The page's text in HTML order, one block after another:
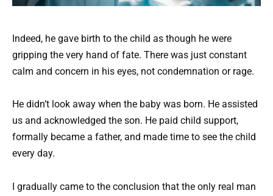
Indeed, he gave birth to the child as though he were
gripping the very hand of fate. There was just constant
calm and concern in his eyes, not condemnation or rage.
He didn’t look away when the baby was born. He assisted
us and acknowledged the son. He paid child support,
formally became a father, and made time to see the child
every day.
I gradually came to the conclusion that the only real man